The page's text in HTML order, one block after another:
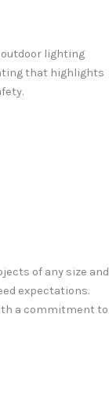
lighting
that highlights
of any size and
expectations.
a commitment to